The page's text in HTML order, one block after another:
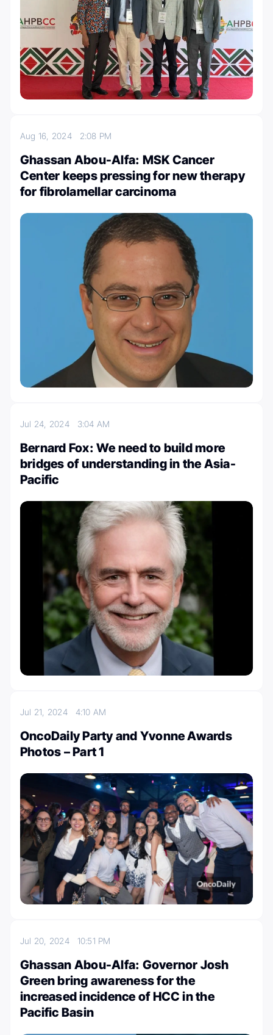
Aug 16, 2024 2:08 PM
Ghassan Abou-Alfa: MSK Cancer
Center keeps pressing for new therapy
for fibrolamellar carcinoma
Jul 24, 2024 3:04 AM
Bernard Fox: We need to build more
bridges of understanding in the Asia-
Pacific
Jul 21, 2024 4:10 AM
OncoDaily Party and Yvonne Awards
Photos – Part 1
Jul 20, 2024 10:51 PM
Ghassan Abou-Alfa: Governor Josh
Green bring awareness for the
increased incidence of HCC in the
Pacific Basin